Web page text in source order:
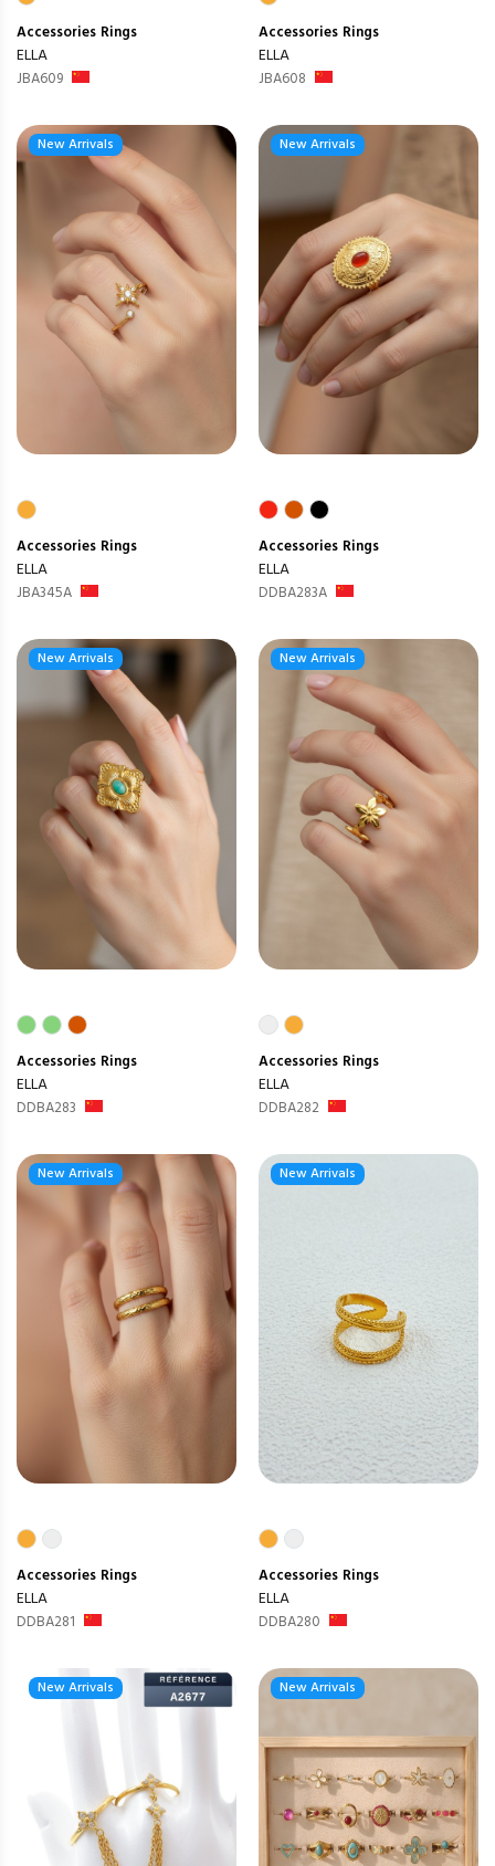
Accessories Rings
ELLA
JBA609
Accessories Rings
ELLA
JBA608
New Arrivals
Accessories Rings
ELLA
JBA345A
New Arrivals
Accessories Rings
ELLA
DDBA283A
New Arrivals
Accessories Rings
ELLA
DDBA283
New Arrivals
Accessories Rings
ELLA
DDBA282
New Arrivals
Accessories Rings
ELLA
DDBA281
New Arrivals
Accessories Rings
ELLA
DDBA280
New Arrivals New Arrivals